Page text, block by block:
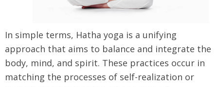
In simple terms, Hatha yoga is a unifying
approach that aims to balance and integrate the
body, mind, and spirit. These practices occur in
matching the processes of self-realization or